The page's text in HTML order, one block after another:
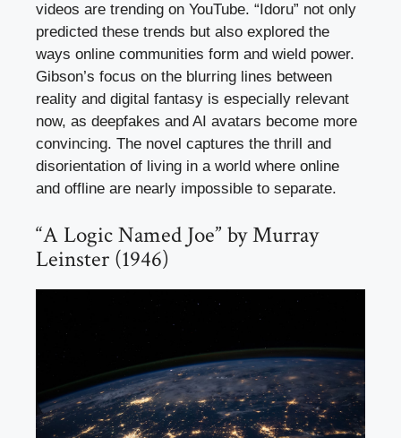
videos are trending on YouTube. “Idoru” not only
predicted these trends but also explored the
ways online communities form and wield power.
Gibson’s focus on the blurring lines between
reality and digital fantasy is especially relevant
now, as deepfakes and AI avatars become more
convincing. The novel captures the thrill and
disorientation of living in a world where online
and offline are nearly impossible to separate.
“A Logic Named Joe” by Murray
Leinster (1946)